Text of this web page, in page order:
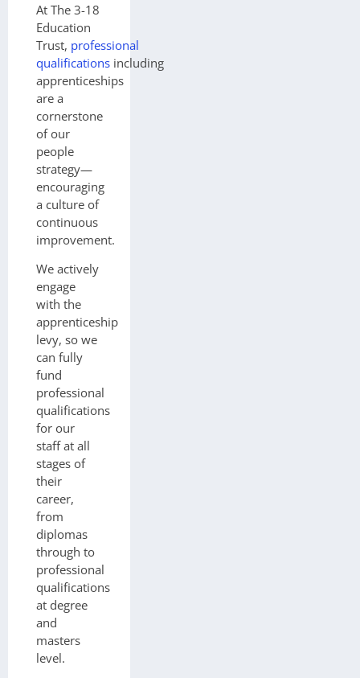
At The 3-18
Education
Trust, professional
qualifications including
apprenticeships
are a
cornerstone
of our
people
strategy—
encouraging
a culture of
continuous
improvement.
We actively
engage
with the
apprenticeship
levy, so we
can fully
fund
professional
qualifications
for our
staff at all
stages of
their
career,
from
diplomas
through to
professional
qualifications
at degree
and
masters
level.